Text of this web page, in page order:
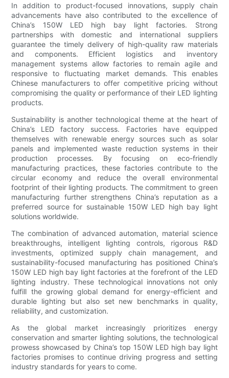
In addition to product-focused innovations, supply chain
advancements have also contributed to the excellence of
China’s 150W LED high bay light factories. Strong
partnerships with domestic and international suppliers
guarantee the timely delivery of high-quality raw materials
and components. Efficient logistics and inventory
management systems allow factories to remain agile and
responsive to fluctuating market demands. This enables
Chinese manufacturers to offer competitive pricing without
compromising the quality or performance of their LED lighting
products.
Sustainability is another technological theme at the heart of
China’s LED factory success. Factories have equipped
themselves with renewable energy sources such as solar
panels and implemented waste reduction systems in their
production processes. By focusing on eco-friendly
manufacturing practices, these factories contribute to the
circular economy and reduce the overall environmental
footprint of their lighting products. The commitment to green
manufacturing further strengthens China’s reputation as a
preferred source for sustainable 150W LED high bay light
solutions worldwide.
The combination of advanced automation, material science
breakthroughs, intelligent lighting controls, rigorous R&D
investments, optimized supply chain management, and
sustainability-focused manufacturing has positioned China’s
150W LED high bay light factories at the forefront of the LED
lighting industry. These technological innovations not only
fulfill the growing global demand for energy-efficient and
durable lighting but also set new benchmarks in quality,
reliability, and customization.
As the global market increasingly prioritizes energy
conservation and smarter lighting solutions, the technological
prowess showcased by China’s top 150W LED high bay light
factories promises to continue driving progress and setting
industry standards for years to come.